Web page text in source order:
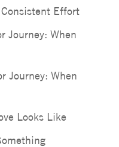
Effort
Journey: When
Journey: When
Looks Like